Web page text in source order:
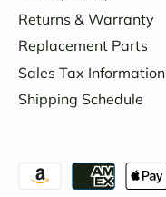
Returns & Warranty
Replacement Parts
Sales Tax Information
Shipping Schedule